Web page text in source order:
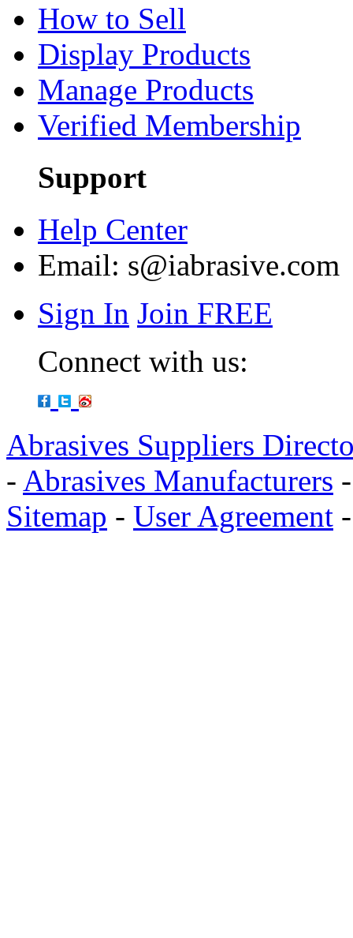
How to Sell
Display Products
Manage Products
Verified Membership
Support
Help Center
Email: s@iabrasive.com
Sign In Join FREE
Connect with us:
Abrasives Suppliers
- Abrasives Manufacturers
Sitemap - User Agreement